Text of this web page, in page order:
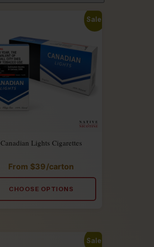
Sale!
Canadian Lights Cigarettes
Rated
4.90
out
5
From $39/carton
CHOOSE OPTIONS
Sale!